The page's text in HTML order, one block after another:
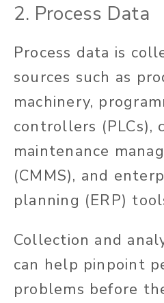
2. Process Data
Process data is
sources such as
machinery,
controllers (PLCs),
maintenance
(CMMS), and
planning (ERP)
Collection and
can help pinpoint
problems before